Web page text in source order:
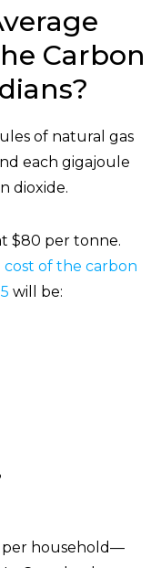
Carbon
of natural gas
each gigajoule
dioxide.
$80 per tonne.
of the carbon
will be:
per household—